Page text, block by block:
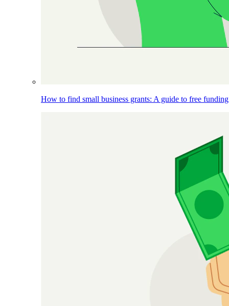
How to find small business grants: A guide to free funding